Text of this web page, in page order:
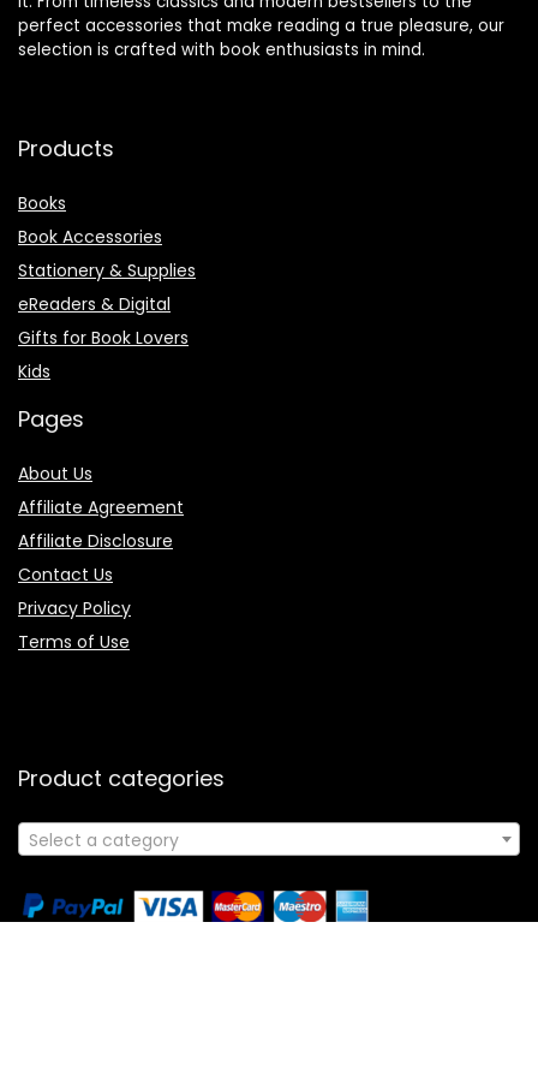
perfect accessories that make reading a true pleasure, our
selection is crafted with book enthusiasts in mind.
Products
Books
Book Accessories
Stationery & Supplies
eReaders & Digital
Gifts for Book Lovers
Kids
Pages
About Us
Affiliate Agreement
Affiliate Disclosure
Contact Us
Privacy Policy
Terms of Use
Product categories
Select a category